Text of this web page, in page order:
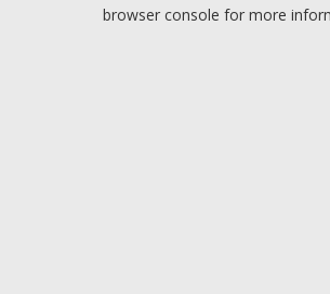
browser console for more